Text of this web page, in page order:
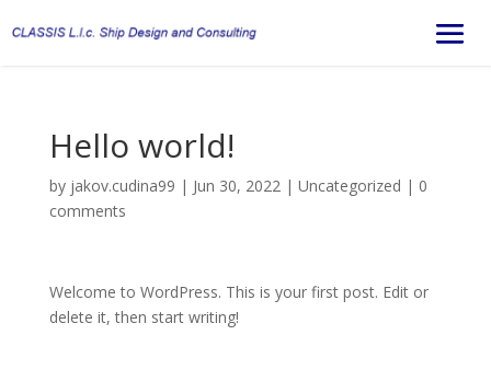
Hello world!
by jakov.cudina99 | Jun 30, 2022| Uncategorized | 0
comments
Welcome to WordPress. This is your first post. Edit or
delete it, then start writing!